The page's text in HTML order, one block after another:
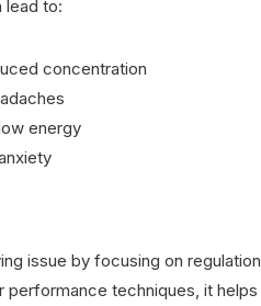
lead to:
concentration
energy
issue by focusing on
techniques, it